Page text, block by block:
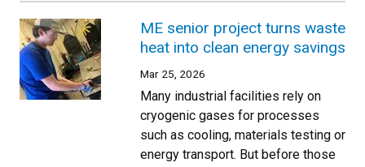
ME senior project turns waste
heat into clean energy savings
Mar 25, 2026
Many industrial facilities rely on
cryogenic gases for processes
such as cooling, materials testing or
energy transport. But before those